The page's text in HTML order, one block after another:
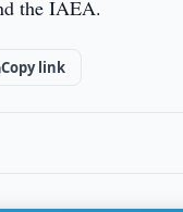
the IAEA.
Copy link